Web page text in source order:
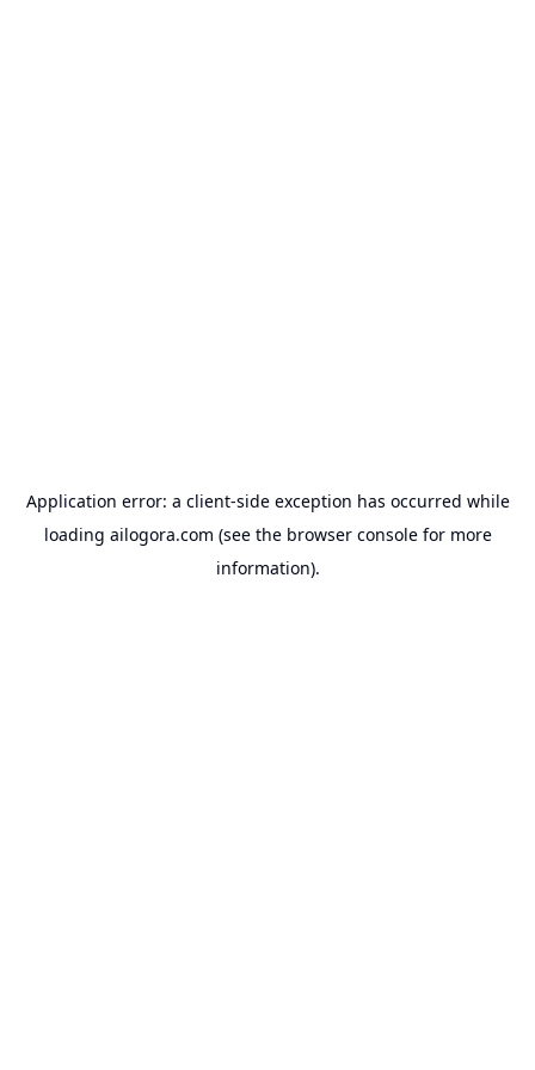
Application error: a client-side exception has occurred while
loading ailogora.com (see the browser consolefor more
information).